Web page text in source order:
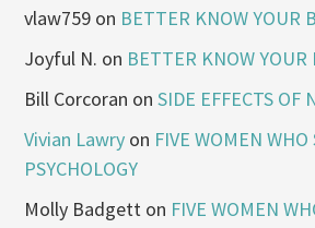
vlaw759 on BETTER KNOW YOUR
Joyful N. on BETTER KNOW YOUR
Bill Corcoran onSIDE EFFECTS OF
Vivian Lawry on FIVE WOMEN WHO
PSYCHOLOGY
Molly Badgett on FIVE WOMEN